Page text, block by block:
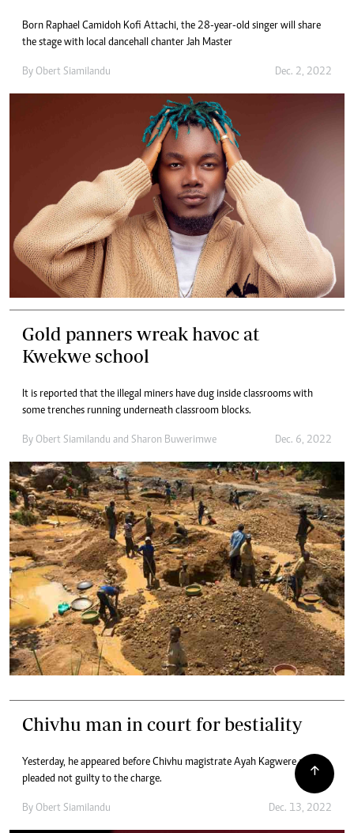
Born Raphael Camidoh Kofi Attachi, the 28-year-old singer will share
the stage with local dancehall chanter Jah Master
By Obert Siamilandu Dec. 2, 2022
Gold panners wreak havoc at
Kwekwe school
It is reported that the illegal miners have dug inside classrooms with
some trenches running underneath classroom blocks.
By Obert Siamilandu and Sharon Buwerimwe Dec. 6, 2022
Chivhu man in court for bestiality
Yesterday, he appeared before Chivhu magistrate Ayah Kagwere and
pleaded not guilty to the charge.
By Obert Siamilandu Dec. 13, 2022